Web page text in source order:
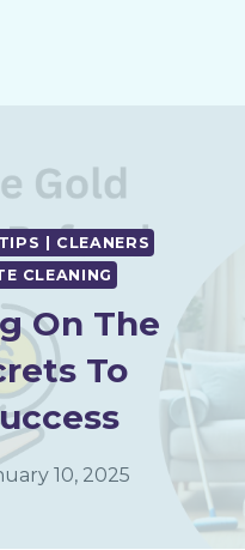
| CLEANERS
CLEANING
On The
To
10, 2025